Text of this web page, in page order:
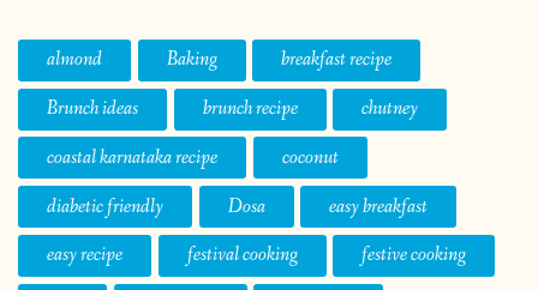
almond Baking
breakfast recipe
Brunch ideas
brunch recipe
chutney
coastal karnataka recipe
coconut
diabetic friendly
Dosa
easy breakfast
easy recipe
festival cooking
festive cooking